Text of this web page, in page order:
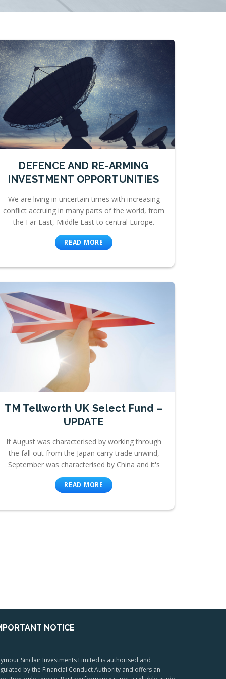
DEFENCE AND RE-ARMING
INVESTMENT OPPORTUNITIES
We are living in uncertain times with increasing
conflict accruing in many parts of the world, from
the Far East, Middle East to central Europe.
READ MORE
TM Tellworth UK Select Fund –
UPDATE
If August was characterised by working through
the fall out from the Japan carry trade unwind,
September was characterised by China and it's
READ MORE
NOTICE
Sinclair Investments Limited is authorised and
by the Financial Conduct Authority and offers an